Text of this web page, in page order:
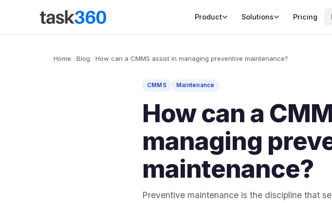
Product Solutions Pricing
Home Blog How can a CMMS assist in managing preventive maintenance?
CMMS Maintenance
How can a
managing
maintenance?
Preventive maintenance is the discipline that